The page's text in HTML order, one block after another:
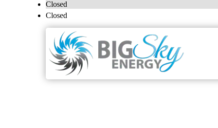
Closed
Closed